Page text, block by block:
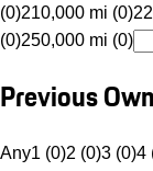
(0)210,000 mi (0)
(0)250,000 mi (0)
Previous
Any1 (0)2 (0)3 (0)4